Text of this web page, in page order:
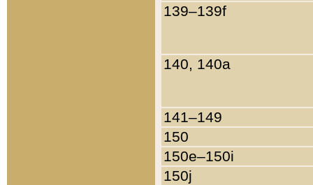
139–139f
140, 140a
141–149
150
150e–150i
150j